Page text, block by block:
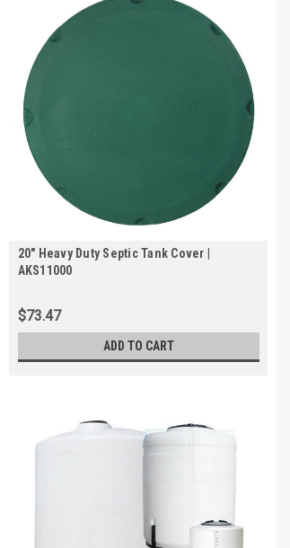
20" Heavy Duty Septic Tank Cover |
AKS11000
$73.47
ADD TO CART